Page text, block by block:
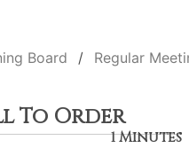
Board Regular
To Order
1 Minutes